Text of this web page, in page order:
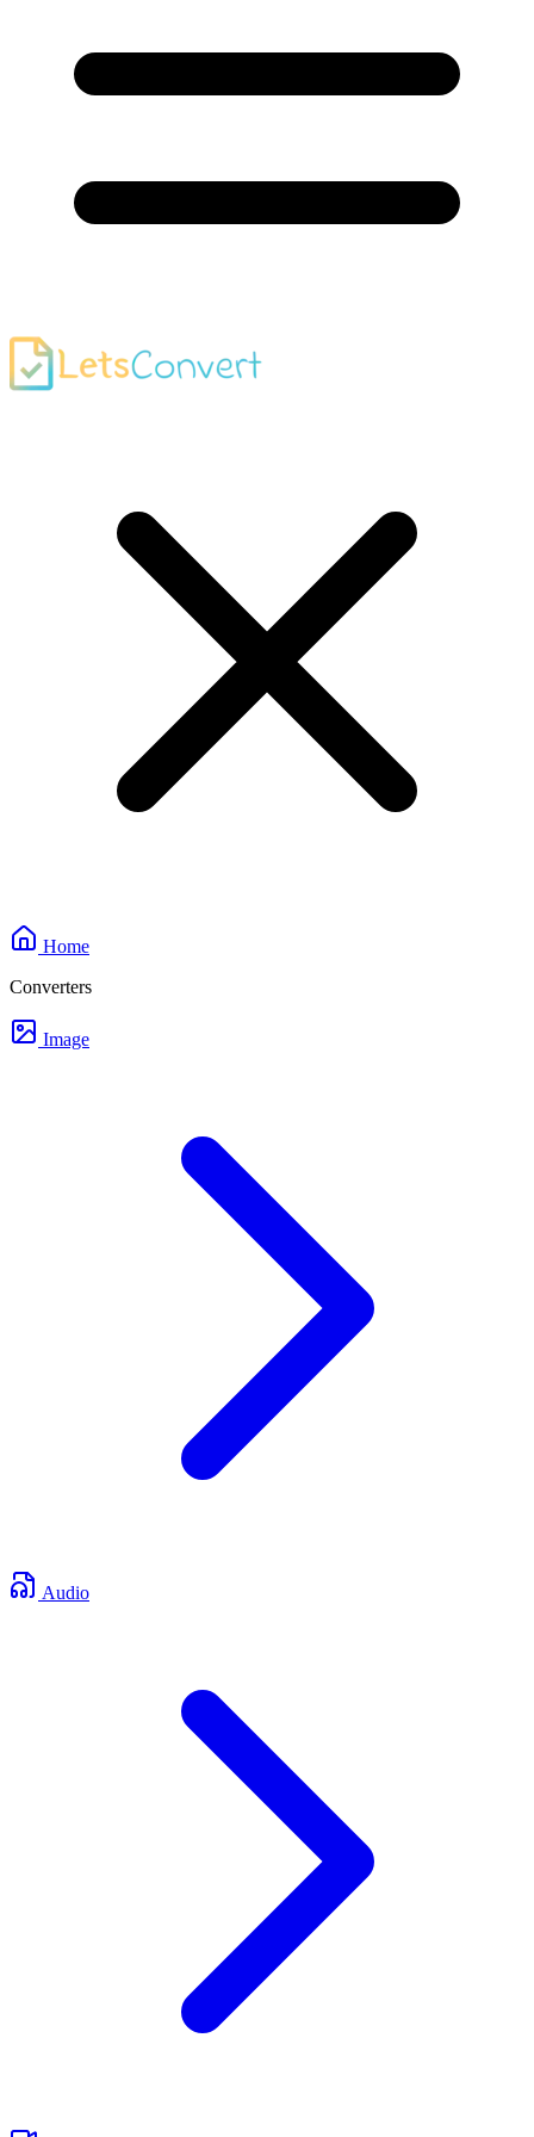
Home
Converters
Image
Audio